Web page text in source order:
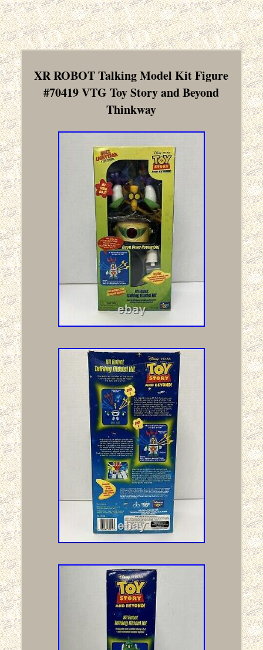
XR ROBOT Talking Model Kit Figure
#70419 VTG Toy Story and Beyond
Thinkway